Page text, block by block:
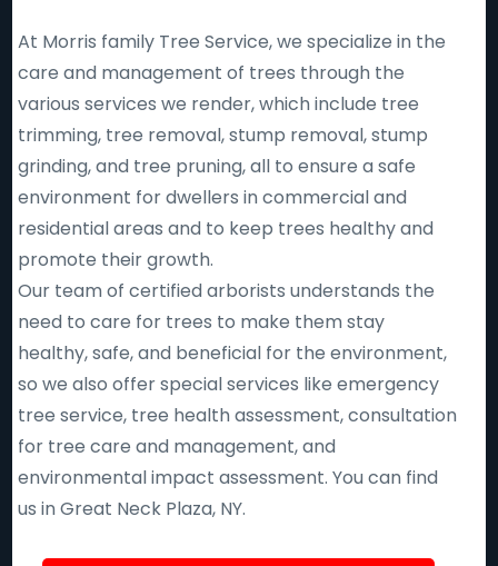
At Morris family Tree Service, we specialize in the
care and management of trees through the
various services we render, which include tree
trimming, tree removal, stump removal, stump
grinding, and tree pruning, all to ensure a safe
environment for dwellers in commercial and
residential areas and to keep trees healthy and
promote their growth.
Our team of certified arborists understands the
need to care for trees to make them stay
healthy, safe, and beneficial for the environment,
so we also offer special services like emergency
tree service, tree health assessment, consultation
for tree care and management, and
environmental impact assessment. You can find
us in Great Neck Plaza, NY.